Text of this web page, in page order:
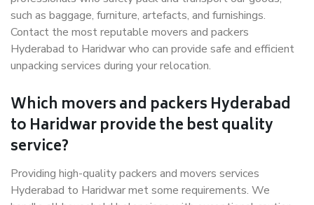
such as baggage, furniture, artefacts, and furnishings.
Contact the most reputable movers and packers
Hyderabad to Haridwar who can provide safe and efficient
unpacking services during your relocation.
Which movers and packers Hyderabad
to Haridwar provide the best quality
service?
Providing high-quality packers and movers services
Hyderabad to Haridwar met some requirements. We